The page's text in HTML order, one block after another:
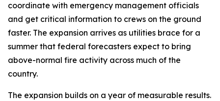
coordinate with emergency management officials
and get critical information to crews on the ground
faster. The expansion arrives as utilities brace for a
summer that federal forecasters expect to bring
above-normal fire activity across much of the
country.
The expansion builds on a year of measurable results.